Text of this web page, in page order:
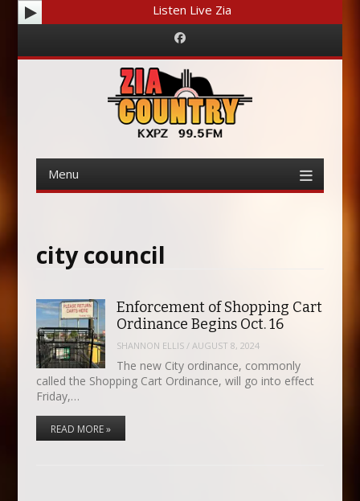
Listen Live Zia
Facebook
Menu
content
city council
Enforcement of Shopping Cart
Ordinance Begins Oct. 16
SHANNON ELLIS /AUGUST 8, 2024
The new City ordinance, commonly
called the Shopping Cart Ordinance, will go into effect
Friday,…
READ MORE »